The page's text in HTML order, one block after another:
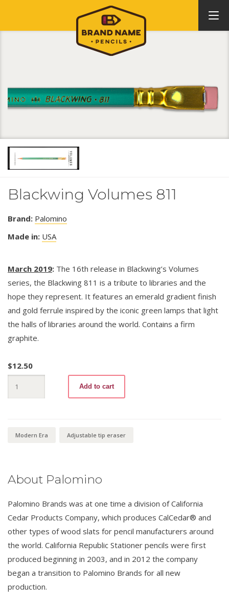
Blackwing Volumes 811
Brand: Palomino
Made in: USA
March 2019: The 16th release in Blackwing’s Volumes
series, the Blackwing 811 is a tribute to libraries and the
hope they represent. It features an emerald gradient finish
and gold ferrule inspired by the iconic green lamps that light
the halls of libraries around the world. Contains a firm
graphite.
$12.50
Volumes
811
Add to cart
Modern Era Adjustable tip eraser
About Palomino
Palomino Brands was at one time a division of California
Cedar Products Company, which produces CalCedar® and
other types of wood slats for pencil manufacturers around
the world. California Republic Stationer pencils were first
produced beginning in 2003, and in 2012 the company
began a transition to Palomino Brands for all new
production.